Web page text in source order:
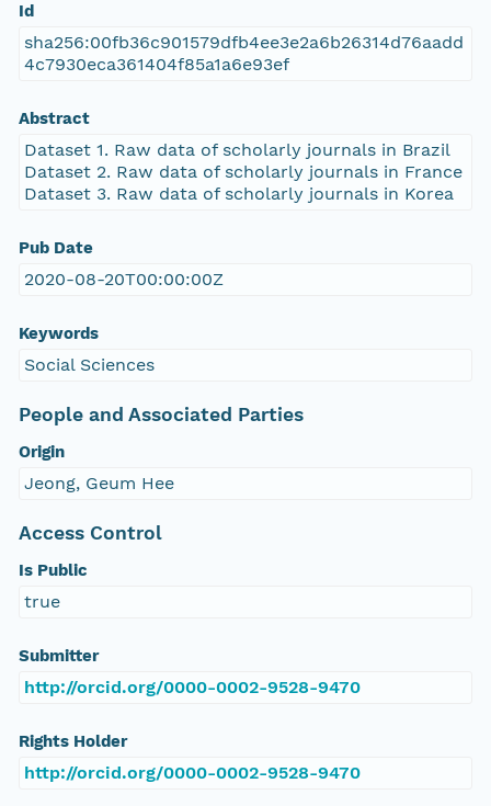
Id
sha256:00fb36c901579dfb4ee3e2a6b26314d76aadd
4c7930eca361404f85a1a6e93ef
Abstract
Dataset 1. Raw data of scholarly journals in Brazil
Dataset 2. Raw data of scholarly journals in France
Dataset 3. Raw data of scholarly journals in Korea
Pub Date
2020-08-20T00:00:00Z
Keywords
Social Sciences
People and Associated Parties
Origin
Jeong, Geum Hee
Access Control
Is Public
true
Submitter
http://orcid.org/0000-0002-9528-9470
Rights Holder
http://orcid.org/0000-0002-9528-9470